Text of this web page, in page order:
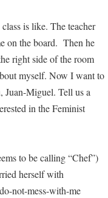
is like. The teacher
on the board. Then he
right side of the room
myself. Now I want to
Juan-Miguel. Tell us a
in the Feminist
to be calling “Chef”)
herself with
not-mess-with-me